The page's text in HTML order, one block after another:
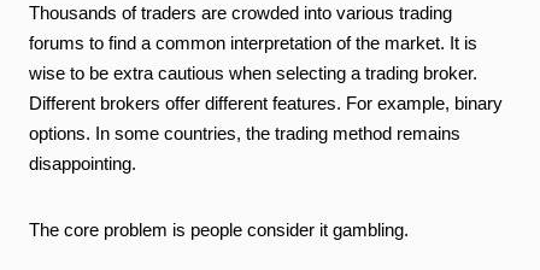
Thousands of traders are crowded into various trading
forums to find a common interpretation of the market. It is
wise to be extra cautious when selecting a trading broker.
Different brokers offer different features. For example, binary
options. In some countries, the trading method remains
disappointing.
The core problem is people consider it gambling.